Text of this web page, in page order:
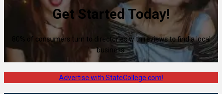
Get Started Today!
80% of consumers turn to directories with reviews to find a local
business.
Advertise with StateCollege.com!